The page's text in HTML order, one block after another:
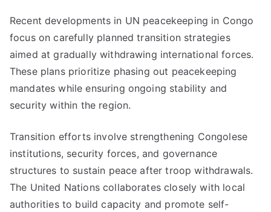
Recent developments in UN peacekeeping in Congo
focus on carefully planned transition strategies
aimed at gradually withdrawing international forces.
These plans prioritize phasing out peacekeeping
mandates while ensuring ongoing stability and
security within the region.
Transition efforts involve strengthening Congolese
institutions, security forces, and governance
structures to sustain peace after troop withdrawals.
The United Nations collaborates closely with local
authorities to build capacity and promote self-